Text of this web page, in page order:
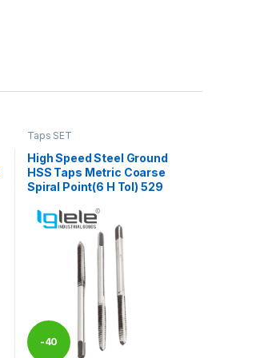
Taps SET
High Speed Steel Ground
HSS Taps Metric Coarse
Spiral Point(6 H Tol) 529
-40